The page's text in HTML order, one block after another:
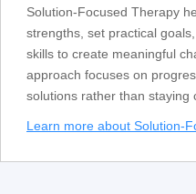
Solution-Focused Therapy
strengths, set practical
skills to create meaningful
approach focuses on
solutions rather than staying
Learn more about Solution-